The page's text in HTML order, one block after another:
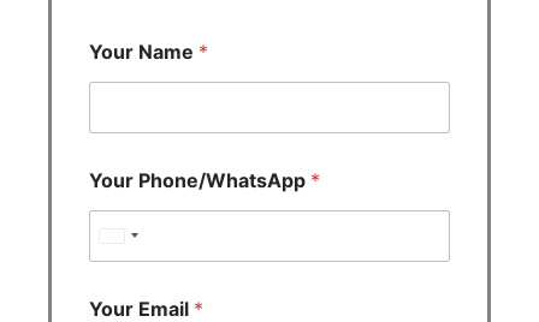
Your Name *
Your Phone/WhatsApp *
i
Your Email *